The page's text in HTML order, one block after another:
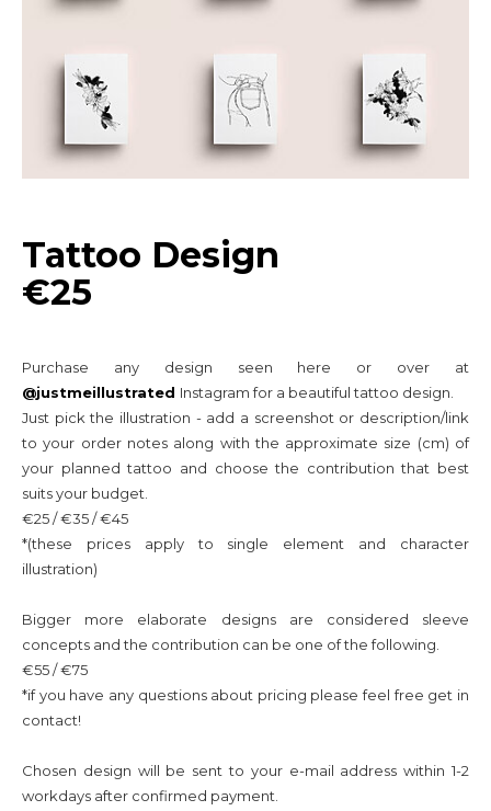
Tattoo Design
€25
Purchase any design seen here or over at
@justmeillustrated Instagram for a beautiful tattoo design.
Just pick the illustration - add a screenshot or description/link
to your order notes along with the approximate size (cm) of
your planned tattoo and choose the contribution that best
suits your budget.
€25 / €35 / €45
*(these prices apply to single element and character
illustration)
Bigger more elaborate designs are considered sleeve
concepts and the contribution can be one of the following.
€55 / €75
*if you have any questions about pricing please feel free get in
contact!
Chosen design will be sent to your e-mail address within 1-2
workdays after confirmed payment.